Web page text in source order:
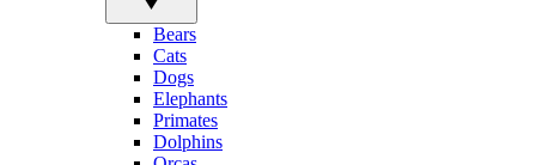
Bears
Cats
Dogs
Elephants
Primates
Dolphins